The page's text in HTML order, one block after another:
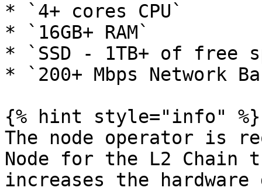
* `4+ cores CPU`
* `16GB+ RAM`
* `SSD - 1TB+ of free
* `200+ Mbps Network
{% hint style="info" %}
The node operator is
Node for the L2 Chain
increases the hardware